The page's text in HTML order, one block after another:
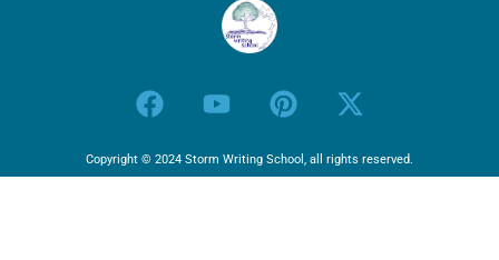
Copyright © 2024 Storm Writing School, all rights reserved.